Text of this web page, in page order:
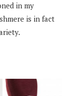
in my
is in fact